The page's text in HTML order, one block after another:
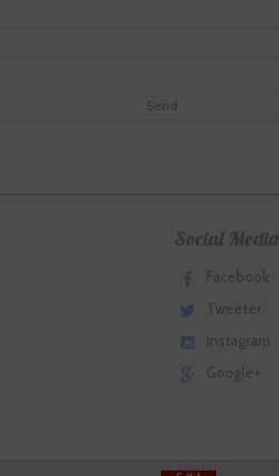
Social Media
Facebook
Tweeter
Instagram
Google+